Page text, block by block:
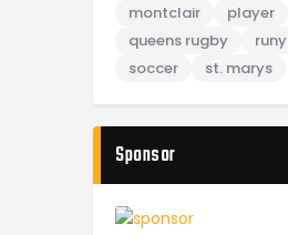
montclair
player
queens rugby
runy
soccer
st. marys
Sponsor